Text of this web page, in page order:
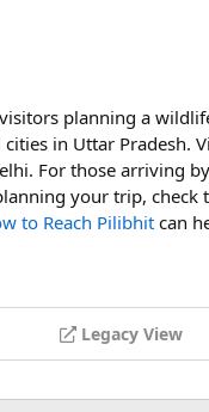
planning a
in Uttar Pradesh.
For those arriving
your trip, check
to Reach Pilibhit can
Legacy View